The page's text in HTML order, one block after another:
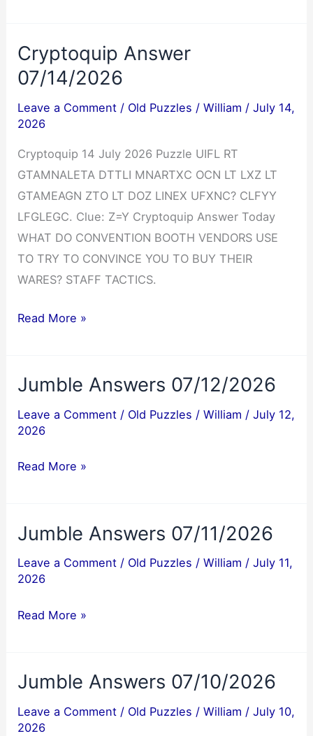
Cryptoquip Answer
07/14/2026
Leave a Comment / Old Puzzles /William /July 14,
2026
Cryptoquip 14 July 2026 Puzzle UIFL RT
GTAMNALETA DTTLI MNARTXC OCN LT LXZ LT
GTAMEAGN ZTO LT DOZ LINEX UFXNC? CLFYY
LFGLEGC. Clue: Z=Y Cryptoquip Answer Today
WHAT DO CONVENTION BOOTH VENDORS USE
TO TRY TO CONVINCE YOU TO BUY THEIR
WARES? STAFF TACTICS.
Cryptoquip
Read More »
Jumble Answers 07/12/2026
Leave a Comment / Old Puzzles /William /July 12,
2026
Jumble
Read More »
Jumble Answers 07/11/2026
Leave a Comment / Old Puzzles /William /July 11,
2026
Jumble
Read More »
Jumble Answers 07/10/2026
Leave a Comment / Old Puzzles /William /July 10,
2026